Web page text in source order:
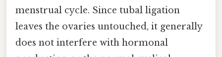
menstrual cycle. Since tubal ligation
leaves the ovaries untouched, it generally
does not interfere with hormonal